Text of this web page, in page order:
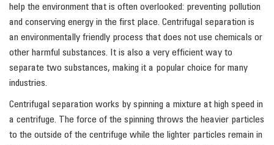
help the environment that is often overlooked: preventing pollution
and conserving energy in the first place. Centrifugal separation is
an environmentally friendly process that does not use chemicals or
other harmful substances. It is also a very efficient way to
separate two substances, making it a popular choice for many
industries.
Centrifugal separation works by spinning a mixture at high speed in
a centrifuge. The force of the spinning throws the heavier particles
to the outside of the centrifuge while the lighter particles remain in